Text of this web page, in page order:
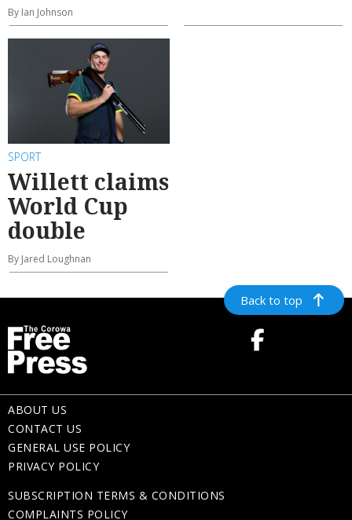
By Ian Johnson
SPORT
Willett claims
World Cup
double
By Jared Loughnan
Back to top
ABOUT US
CONTACT US
GENERAL USE POLICY
PRIVACY POLICY
SUBSCRIPTION TERMS & CONDITIONS
COMPLAINTS POLICY